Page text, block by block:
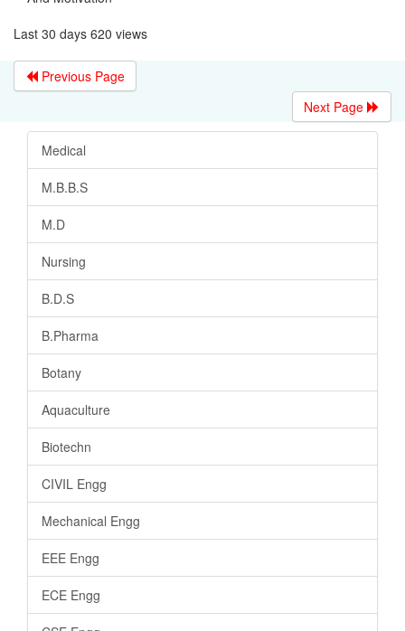
Last 30 days 620 views
Previous Page
Next Page
Medical
M.B.B.S
M.D
Nursing
B.D.S
B.Pharma
Botany
Aquaculture
Biotechn
CIVIL Engg
Mechanical Engg
EEE Engg
ECE Engg